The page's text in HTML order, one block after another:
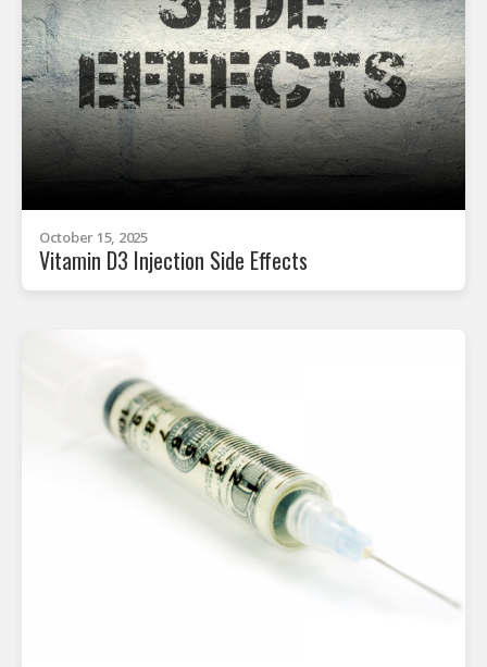
October 15, 2025
Vitamin D3 Injection Side Effects